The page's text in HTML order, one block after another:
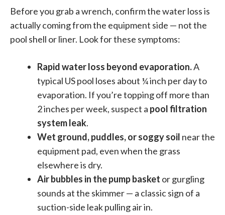
Before you grab a wrench, confirm the water loss is
actually coming from the equipment side — not the
pool shell or liner. Look for these symptoms:
Rapid water loss beyond evaporation.A
typical US pool loses about ¼ inch per day to
evaporation. If you’re topping off more than
2 inches per week, suspect a pool filtration
system leak.
Wet ground, puddles, or soggy soil near the
equipment pad, even when the grass
elsewhere is dry.
Air bubbles in the pump basket or gurgling
sounds at the skimmer — a classic sign of a
suction-side leak pulling air in.